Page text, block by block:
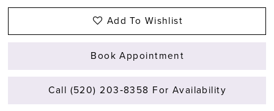
Add To Wishlist
Book Appointment
Call (520) 203‑8358 For Availability